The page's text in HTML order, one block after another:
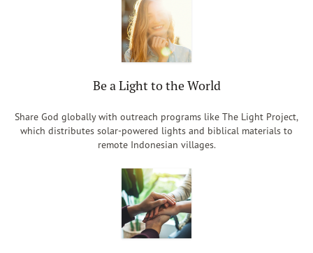
Be a Light to the World
Share God globally with outreach programs like The Light Project,
which distributes solar-powered lights and biblical materials to
remote Indonesian villages.